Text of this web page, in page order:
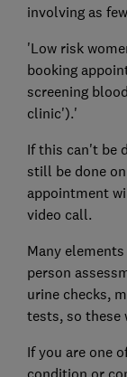
involving as
'Low risk
booking
screening
clinic').'
If this can't be
still be done
appointment
video call.
Many
person
urine checks,
tests, so these
If you are one
condition or